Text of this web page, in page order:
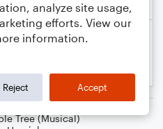
Tree (Musical)
analyze site usage,
efforts. View our
information.
Reject Accept